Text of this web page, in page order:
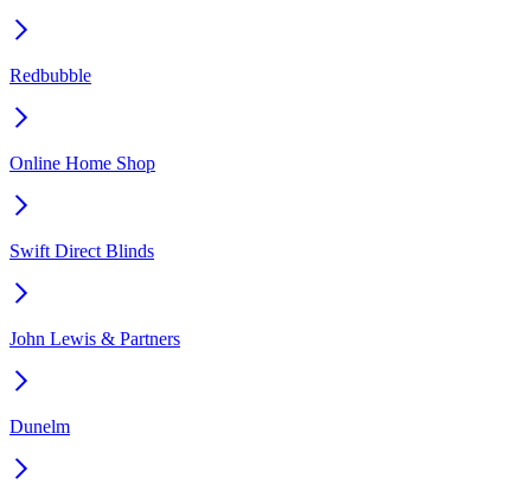
Redbubble
Online Home Shop
Swift Direct Blinds
John Lewis & Partners
Dunelm